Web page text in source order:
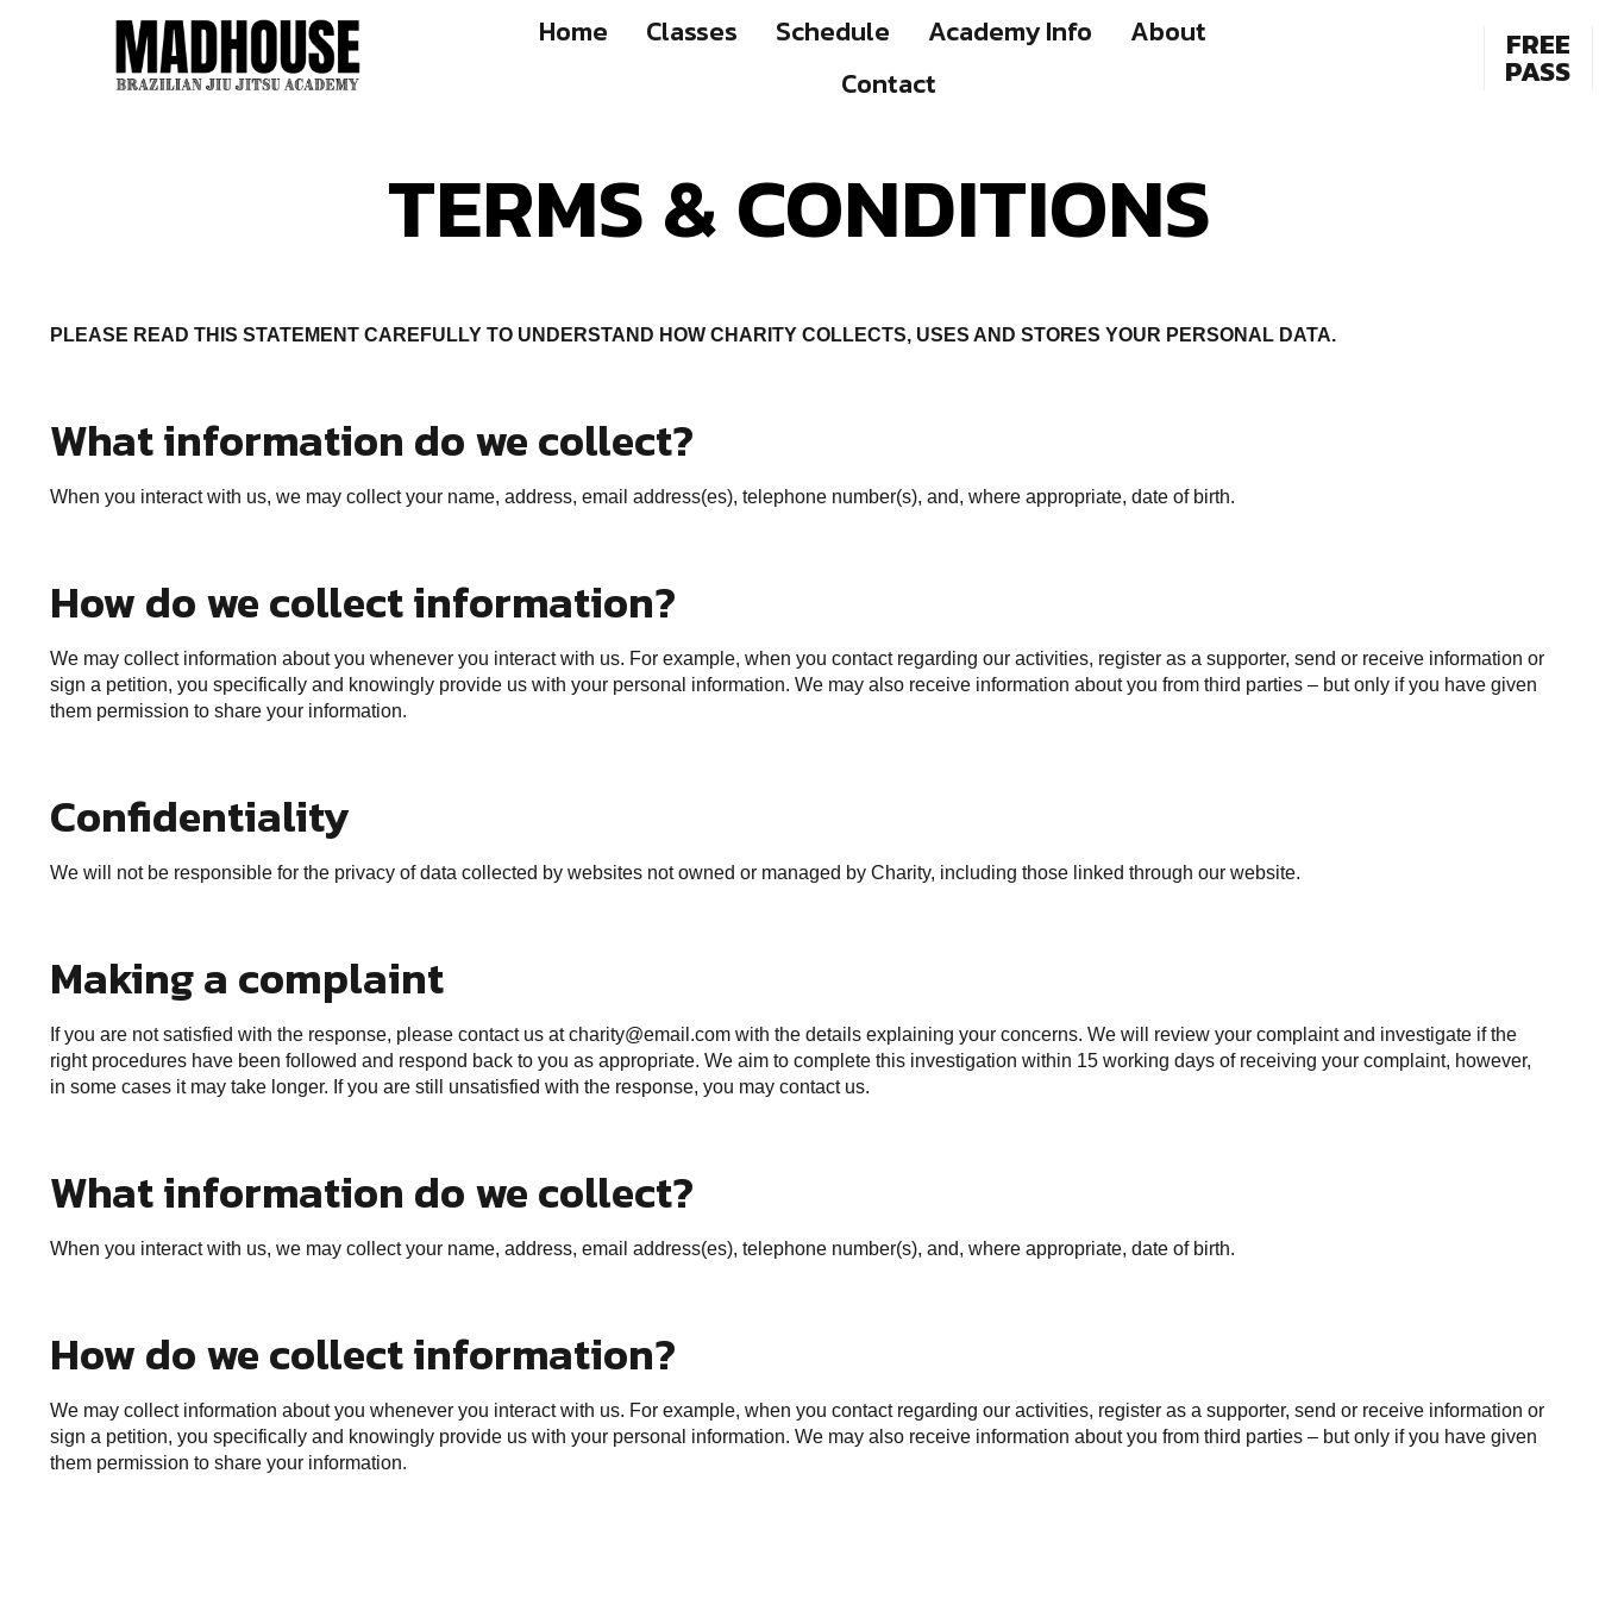
Home Classes Schedule Academy Info
About
Contact
FREE
PASS
TERMS & CONDITIONS
PLEASE READ THIS STATEMENT CAREFULLY TO UNDERSTAND HOW CHARITY COLLECTS, USES AND STORES YOUR PERSONAL DATA.
What information do we collect?
When you interact with us, we may collect your name, address, email address(es), telephone number(s), and, where appropriate, date of birth.
How do we collect information?
We may collect information about you whenever you interact with us. For example, when you contact regarding our activities, register as a supporter, send or receive information or
sign a petition, you specifically and knowingly provide us with your personal information. We may also receive information about you from third parties – but only if you have given
them permission to share your information.
Confidentiality
We will not be responsible for the privacy of data collected by websites not owned or managed by Charity, including those linked through our website.
Making a complaint
If you are not satisfied with the response, please contact us at charity@email.com with the details explaining your concerns. We will review your complaint and investigate if the
right procedures have been followed and respond back to you as appropriate. We aim to complete this investigation within 15 working days of receiving your complaint, however,
in some cases it may take longer. If you are still unsatisfied with the response, you may contact us.
What information do we collect?
When you interact with us, we may collect your name, address, email address(es), telephone number(s), and, where appropriate, date of birth.
How do we collect information?
We may collect information about you whenever you interact with us. For example, when you contact regarding our activities, register as a supporter, send or receive information or
sign a petition, you specifically and knowingly provide us with your personal information. We may also receive information about you from third parties – but only if you have given
them permission to share your information.